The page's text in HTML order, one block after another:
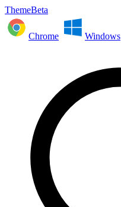
ThemeBeta
Chrome Windows